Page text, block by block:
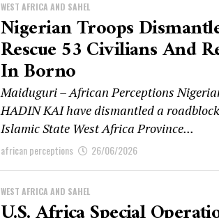
WEST AFRICA AND SAHEL
Nigerian Troops
Rescue 53 Civilians And
In Borno
Maiduguri – African Perceptions
HADIN KAI have dismantled a
Islamic State West Africa Province...
african perceptions 26/06/2026
WEST AFRICA AND SAHEL